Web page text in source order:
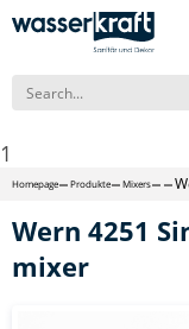
1
Homepage Produkte Mixers
Wern 4251
mixer